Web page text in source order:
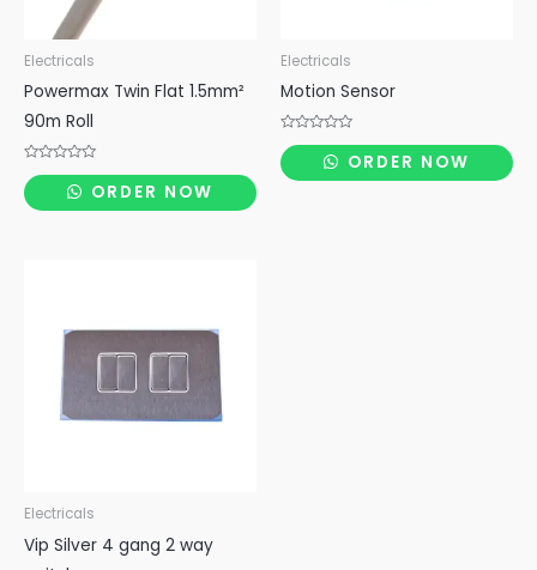
Electricals
Powermax Twin Flat 1.5mm²
90m Roll
Rated
0
out
of
ORDER NOW
Electricals
Motion Sensor
Rated
0
out
of
ORDER NOW
Electricals
Vip Silver 4 gang 2 way